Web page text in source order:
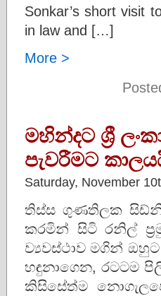
Sonkar’s short visit
in law and […]
More >
මහින්දට ශ්‍රී
පැවරීමට
Saturday, November
තිස්ස ගුණතිලක සිඩ්නි
කරමින් සිටි රනිල්
ව්‍යවස්ථාව මගින් ඔහුට
හඳුනාගෙන, රටටම
කිසිසේත්ම